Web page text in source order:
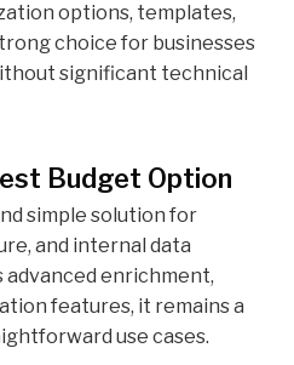
options, templates,
choice for businesses
significant technical
Budget Option
simple solution for
and internal data
enrichment,
features, it remains a
use cases.